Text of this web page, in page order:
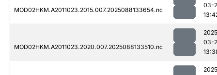
MOD02HKM.A2011023.2015.007.2025088133654.nc
03-
MOD02HKM.A2011023.2020.007.2025088133510.nc
03-